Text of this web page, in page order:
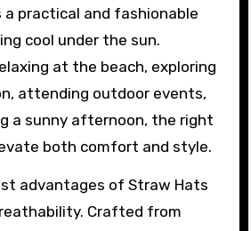
practical and fashionable
cool under the sun.
at the beach, exploring
attending outdoor events,
a sunny afternoon, the right
both comfort and style.
advantages of Straw Hats
Crafted from